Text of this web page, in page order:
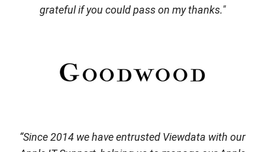
grateful if you could pass on my thanks."
“Since 2014 we have entrusted Viewdata with our